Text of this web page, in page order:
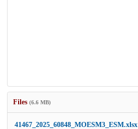
Files (6.6 MB)
41467_2025_60848_MOESM3_ESM.xlsx